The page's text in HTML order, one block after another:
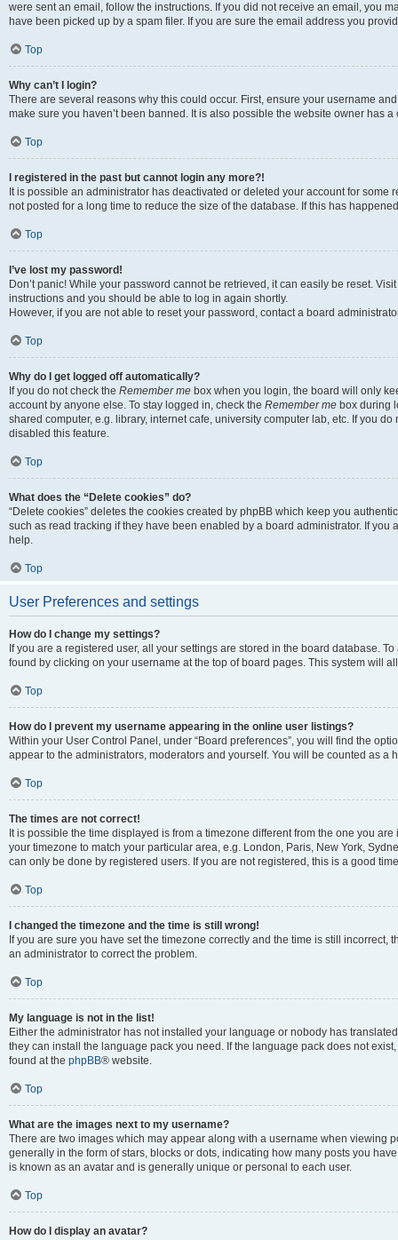
were sent an email, follow the instructions. If you did not receive an email, you
have been picked up by a spam filer. If you are sure the email address you
Top
Why can’t I login?
There are several reasons why this could occur. First, ensure your username
make sure you haven’t been banned. It is also possible the website owner has
Top
I registered in the past but cannot login any more?!
It is possible an administrator has deactivated or deleted your account for
not posted for a long time to reduce the size of the database. If this has
Top
I’ve lost my password!
Don’t panic! While your password cannot be retrieved, it can easily be reset.
instructions and you should be able to log in again shortly.
However, if you are not able to reset your password, contact a board
Top
Why do I get logged off automatically?
If you do not check the Remember me box when you login, the board will only
account by anyone else. To stay logged in, check the Remember me box during
shared computer, e.g. library, internet cafe, university computer lab, etc. If you
disabled this feature.
Top
What does the “Delete cookies” do?
“Delete cookies” deletes the cookies created by phpBB which keep you
such as read tracking if they have been enabled by a board administrator. If
help.
Top
User Preferences and settings
How do I change my settings?
If you are a registered user, all your settings are stored in the board database.
found by clicking on your username at the top of board pages. This system will
Top
How do I prevent my username appearing in the online user listings?
Within your User Control Panel, under “Board preferences”, you will find the
appear to the administrators, moderators and yourself. You will be counted as a
Top
The times are not correct!
It is possible the time displayed is from a timezone different from the one you
your timezone to match your particular area, e.g. London, Paris, New York,
can only be done by registered users. If you are not registered, this is a good
Top
I changed the timezone and the time is still wrong!
If you are sure you have set the timezone correctly and the time is still
an administrator to correct the problem.
Top
My language is not in the list!
Either the administrator has not installed your language or nobody has
they can install the language pack you need. If the language pack does not
found at the phpBB® website.
Top
What are the images next to my username?
There are two images which may appear along with a username when viewing
generally in the form of stars, blocks or dots, indicating how many posts you
is known as an avatar and is generally unique or personal to each user.
Top
How do I display an avatar?